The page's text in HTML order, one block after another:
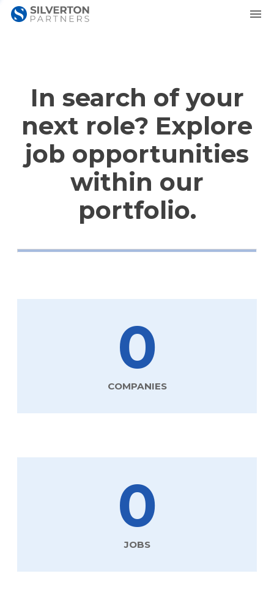
In search of your
next role? Explore
job opportunities
within our
portfolio.
0
COMPANIES
0
JOBS